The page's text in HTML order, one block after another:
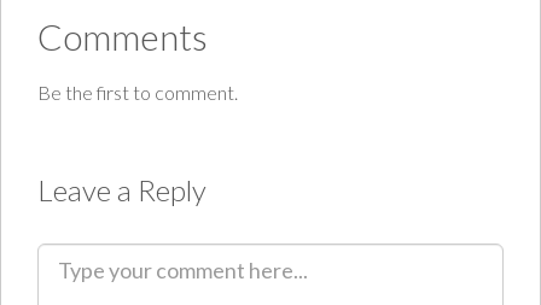
Comments
Be the first to comment.
Leave a Reply